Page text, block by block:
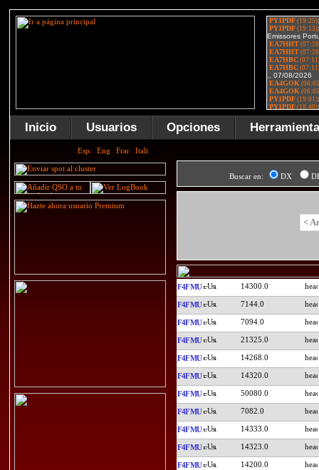
Inicio Usuarios Opciones
Buscar en: DX
<
F4FMU 14300.0
F4FMU 7144.0
F4FMU 7094.0
F4FMU 21325.0
F4FMU 14268.0
F4FMU 14320.0
F4FMU 50080.0
F4FMU 7082.0
F4FMU 14333.0
F4FMU 14323.0
F4FMU 14200.0